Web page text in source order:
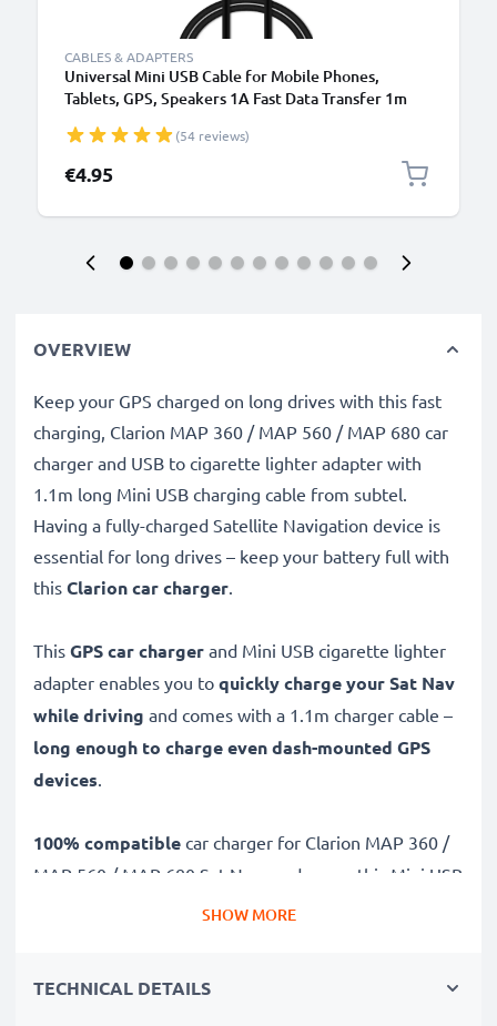
CABLES & ADAPTERS
Universal Mini USB Cable for Mobile Phones,
Tablets, GPS, Speakers 1A Fast Data Transfer 1m
(54 reviews)
€4.95
OVERVIEW
Keep your GPS charged on long drives with this fast
charging, Clarion MAP 360 / MAP 560 / MAP 680 car
charger and USB to cigarette lighter adapter with
1.1m long Mini USB charging cable from subtel.
Having a fully-charged Satellite Navigation device is
essential for long drives – keep your battery full with
this Clarion car charger.
This GPS car charger and Mini USB cigarette lighter
adapter enables you to quickly charge your Sat Nav
while driving and comes with a 1.1m charger cable –
long enough to charge even dash-mounted GPS
devices.
100% compatible car charger for Clarion MAP 360 /
MAP 560 / MAP 680 Sat Navs and more, this Mini USB
to 12V / 24V socket adapter features:
cigarette lighter adapter
SHOW MORE
TECHNICAL DETAILS